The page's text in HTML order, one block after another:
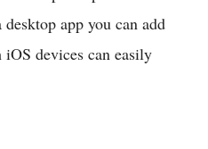
app you can add
devices can easily